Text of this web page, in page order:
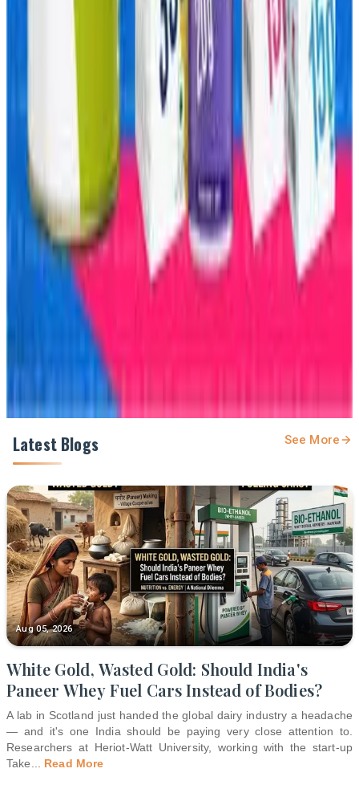
Dairynews7x7 22 May, 2026 Read full story here
#Amul #ProteinFoods #DairyIndustry
#FunctionalFoods #FrozenFoods #WheyProtein
Stay Updated
Get the latest dairy industry news directly in your
feed.
Prefer Us on Google Search
Share This Story
Latest Blogs See More
Aug 05, 2026
White Gold, Wasted Gold: Should India's
Paneer Whey Fuel Cars Instead of Bodies?
A lab in Scotland just handed the global dairy industry a headache
— and it's one India should be paying very close attention to.
Researchers at Heriot-Watt University, working with the start-up
Take
Read More